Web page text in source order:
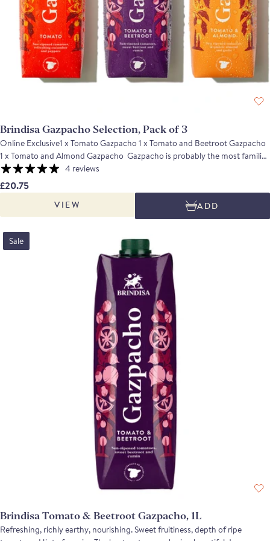
Brindisa Gazpacho Selection, Pack of 3
Online Exclusive1 x Tomato Gazpacho 1 x Tomato and Beetroot Gazpacho
1 x Tomato and Almond Gazpacho Gazpacho is probably the most familiar
and iconic Andalucian recipe with ripe, flavoursome Spanish tomatoes.
Enjoy this refreshing gazpacho in three delicious flavours: the classic
tomato recipe, tomato and beetroot, tomato and almond. This trio offers
an interesting, diverse and delicious range of flavours.
4 reviews
£20.75
VIEW ADD
Sale
Brindisa Tomato & Beetroot Gazpacho, 1L
Refreshing, richly earthy, nourishing. Sweet fruitiness, depth of ripe